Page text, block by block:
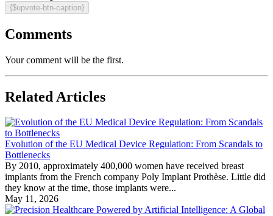
{$upvote-btn-caption}
Comments
Your comment will be the first.
Related Articles
Evolution of the EU Medical Device Regulation: From Scandals to
Bottlenecks
By 2010, approximately 400,000 women have received breast
implants from the French company Poly Implant Prothèse. Little did
they know at the time, those implants were...
May 11, 2026